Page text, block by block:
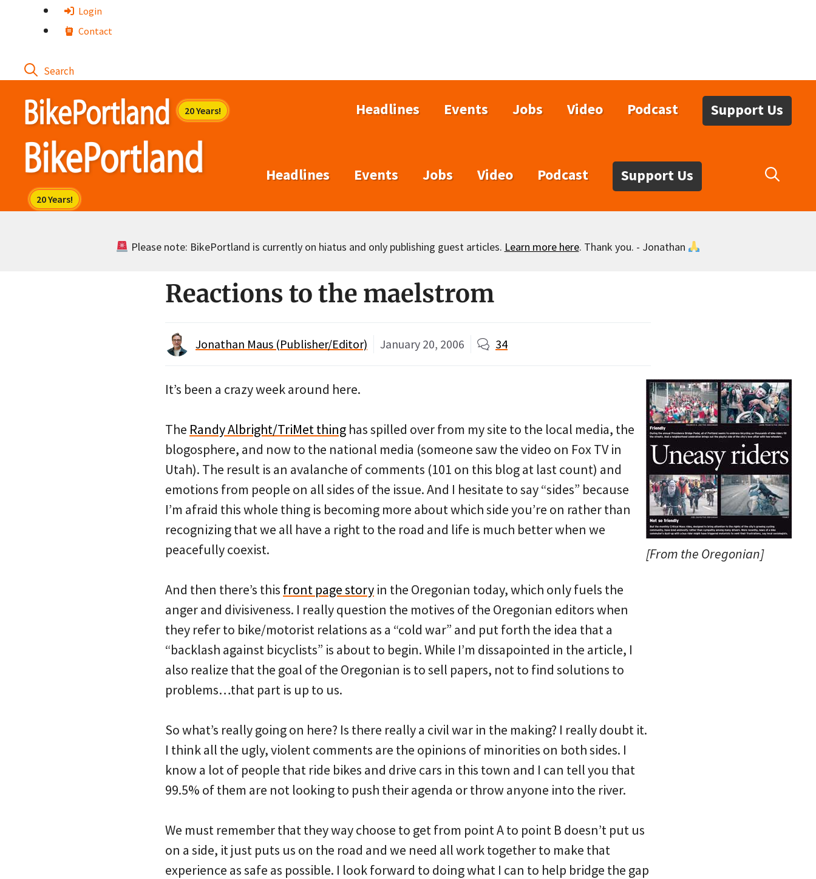
Login
Contact
Headlines Events Jobs Video Podcast Support Us
Headlines Events Jobs Video Podcast Support Us
Please note: BikePortland is currently on hiatus and only publishing guest articles. Learn more here. Thank you. - Jonathan
Reactions to the maelstrom
Jonathan Maus (Publisher/Editor) January 20, 2006 34
[From the Oregonian]
It’s been a crazy week around here.
The Randy Albright/TriMet thing has spilled over from my site to the local media, the
blogosphere, and now to the national media (someone saw the video on Fox TV in
Utah). The result is an avalanche of comments (101 on this blog at last count) and
emotions from people on all sides of the issue. And I hesitate to say “sides” because
I’m afraid this whole thing is becoming more about which side you’re on rather than
recognizing that we all have a right to the road and life is much better when we
peacefully coexist.
And then there’s this front page story in the Oregonian today, which only fuels the
anger and divisiveness. I really question the motives of the Oregonian editors when
they refer to bike/motorist relations as a “cold war” and put forth the idea that a
“backlash against bicyclists” is about to begin. While I’m dissapointed in the article, I
also realize that the goal of the Oregonian is to sell papers, not to find solutions to
problems…that part is up to us.
So what’s really going on here? Is there really a civil war in the making? I really doubt it.
I think all the ugly, violent comments are the opinions of minorities on both sides. I
know a lot of people that ride bikes and drive cars in this town and I can tell you that
99.5% of them are not looking to push their agenda or throw anyone into the river.
We must remember that they way choose to get from point A to point B doesn’t put us
on a side, it just puts us on the road and we need all work together to make that
experience as safe as possible. I look forward to doing what I can to help bridge the gap